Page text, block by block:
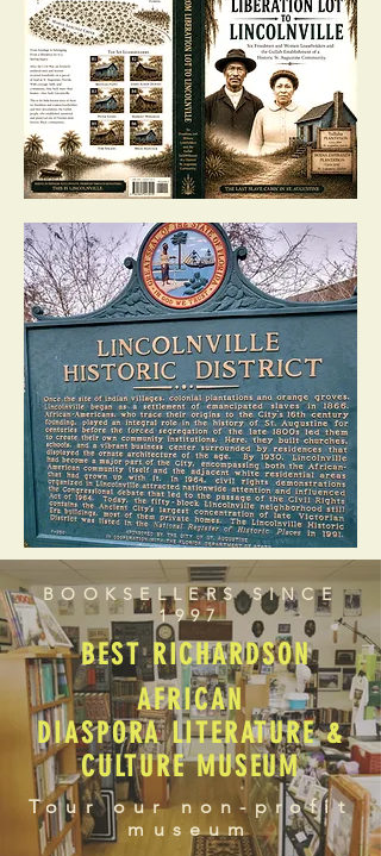
BOOKSELLERS SINCE
1997
BEST RICHARDSON
AFRICAN
DIASPORA LITERATURE &
CULTURE MUSEUM
Tour our non-profit
museum